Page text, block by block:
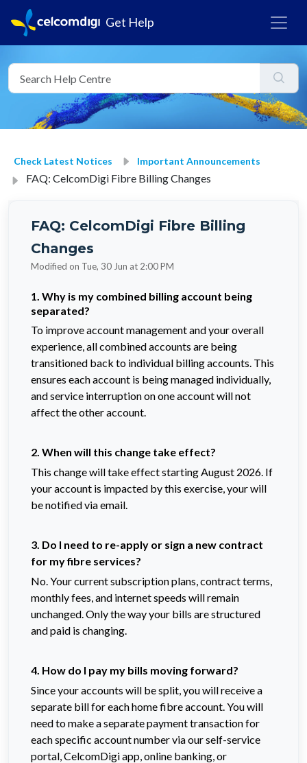
Get Help
Check Latest Notices Important Announcements
FAQ: CelcomDigi Fibre Billing Changes
FAQ: CelcomDigi Fibre Billing
Changes
Modified on Tue, 30 Jun at 2:00 PM
1. Why is my combined billing account being
separated?
To improve account management and your overall
experience, all combined accounts are being
transitioned back to individual billing accounts. This
ensures each account is being managed individually,
and service interruption on one account will not
affect the other account.
2. When will this change take effect?
This change will take effect starting August 2026. If
your account is impacted by this exercise, your will
be notified via email.
3. Do I need to re-apply or sign a new contract
for my fibre services?
No. Your current subscription plans, contract terms,
monthly fees, and internet speeds will remain
unchanged. Only the way your bills are structured
and paid is changing.
4. How do I pay my bills moving forward?
Since your accounts will be split, you will receive a
separate bill for each home fibre account. You will
need to make a separate payment transaction for
each specific account number via our self-service
portal, CelcomDigi app, online banking, or